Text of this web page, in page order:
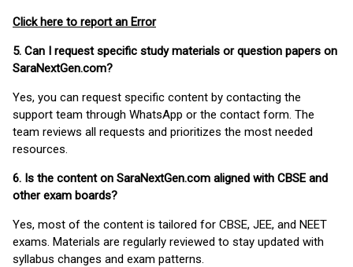
Click here to report an Error
5. Can I request specific study materials or question papers on
SaraNextGen.com?
Yes, you can request specific content by contacting the
support team through WhatsApp or the contact form. The
team reviews all requests and prioritizes the most needed
resources.
6. Is the content on SaraNextGen.com aligned with CBSE and
other exam boards?
Yes, most of the content is tailored for CBSE, JEE, and NEET
exams. Materials are regularly reviewed to stay updated with
syllabus changes and exam patterns.